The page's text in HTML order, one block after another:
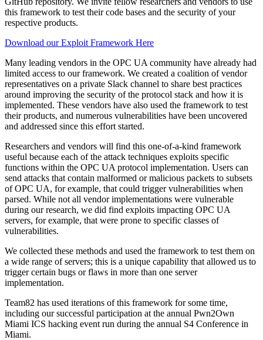
this framework to test their code bases and the security of your
respective products.
Download our Exploit Framework Here
Many leading vendors in the OPC UA community have already had
limited access to our framework. We created a coalition of vendor
representatives on a private Slack channel to share best practices
around improving the security of the protocol stack and how it is
implemented. These vendors have also used the framework to test
their products, and numerous vulnerabilities have been uncovered
and addressed since this effort started.
Researchers and vendors will find this one-of-a-kind framework
useful because each of the attack techniques exploits specific
functions within the OPC UA protocol implementation. Users can
send attacks that contain malformed or malicious packets to subsets
of OPC UA, for example, that could trigger vulnerabilities when
parsed. While not all vendor implementations were vulnerable
during our research, we did find exploits impacting OPC UA
servers, for example, that were prone to specific classes of
vulnerabilities.
We collected these methods and used the framework to test them on
a wide range of servers; this is a unique capability that allowed us to
trigger certain bugs or flaws in more than one server
implementation.
Team82 has used iterations of this framework for some time,
including our successful participation at the annual Pwn2Own
Miami ICS hacking event run during the annual S4 Conference in
Miami.